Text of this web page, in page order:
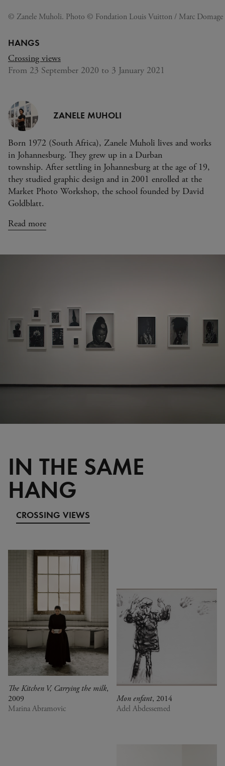
© Zanele Muholi. Photo © Fondation Louis Vuitton / Marc Domage
HANGS
Crossing views
From 23 September 2020 to 3 January 2021
ZANELE MUHOLI
Born 1972 (South Africa), Zanele Muholi lives and works
in Johannesburg. They grew up in a Durban
township. After settling in Johannesburg at the age of 19,
they studied graphic design and in 2001 enrolled at the
Market Photo Workshop, the school founded by David
Goldblatt.
Read more
IN THE SAME
HANG
CROSSING VIEWS
The Kitchen V, Carrying the milk,
2009
Marina Abramovic
Mon enfant, 2014
Adel Abdessemed